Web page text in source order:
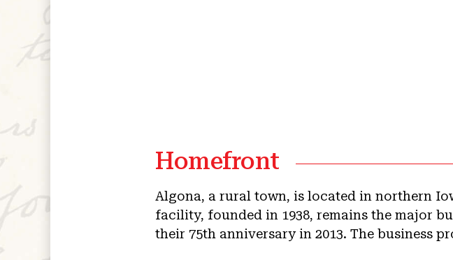
Homefront
Algona, a rural town, is located in northern
facility, founded in 1938, remains the major
their 75th anniversary in 2013. The business